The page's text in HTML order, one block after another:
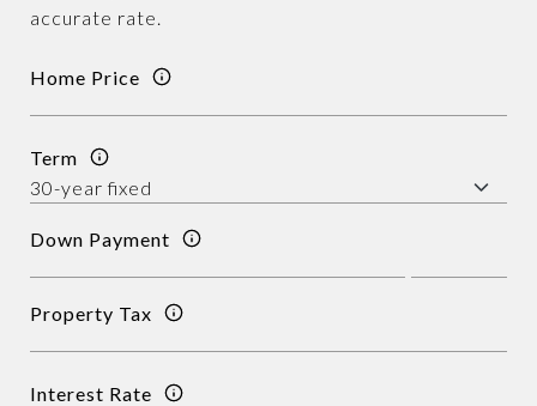
accurate rate.
Home Price
Term
Down Payment
Property Tax
Interest Rate